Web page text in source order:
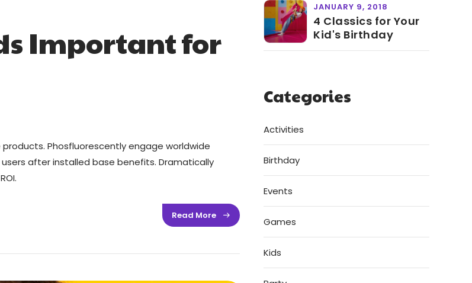
Important for
Phosfluorescently engage worldwide
after installed base benefits. Dramatically
Read More
JANUARY 9, 2018
4 Classics for Your
Kid's Birthday
Categories
Activities
Birthday
Events
Games
Kids